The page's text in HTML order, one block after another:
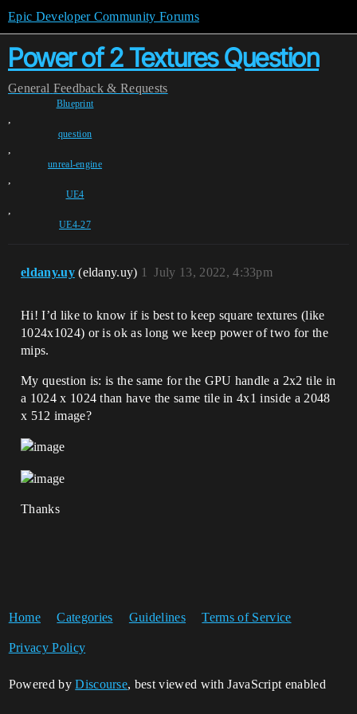
Epic Developer Community Forums
Power of 2 Textures Question
General Feedback & Requests
Blueprint
,
question
,
unreal-engine
,
UE4
,
UE4-27
eldany.uy (eldany.uy) July 13, 2022, 4:33pm
1
Hi! I’d like to know if is best to keep square textures (like
1024x1024) or is ok as long we keep power of two for the
mips.
My question is: is the same for the GPU handle a 2x2 tile in
a 1024 x 1024 than have the same tile in 4x1 inside a 2048
x 512 image?
Thanks
Home Categories Guidelines Terms of Service
Privacy Policy
Powered byDiscourse, best viewed with JavaScript enabled